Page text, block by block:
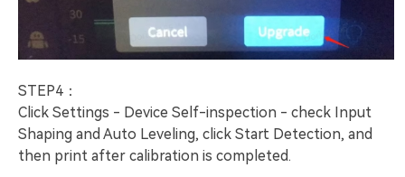
STEP4：
Click Settings - Device Self-inspection - check Input
Shaping and Auto Leveling, click Start Detection, and
then print after calibration is completed.